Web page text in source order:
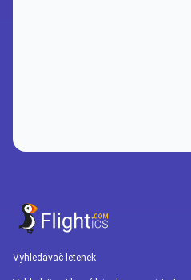
Vyhledávač letenek